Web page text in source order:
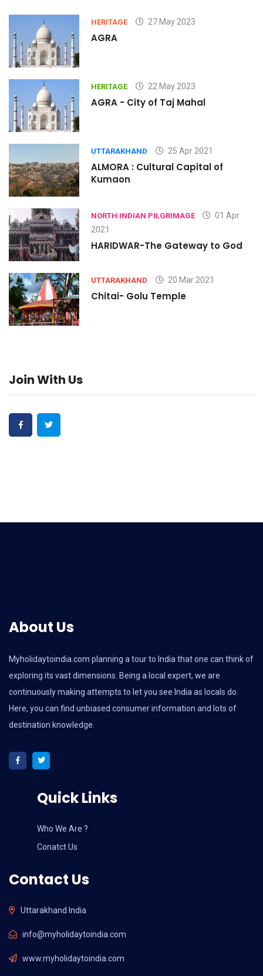
HERITAGE 27 May 2023
AGRA
HERITAGE 22 May 2023
AGRA - City of Taj Mahal
UTTARAKHAND 25 Apr 2021
ALMORA : Cultural Capital of
Kumaon
NORTH INDIAN PILGRIMAGE
01 Apr
2021
HARIDWAR-The Gateway to God
UTTARAKHAND 20 Mar 2021
Chitai- Golu Temple
Join With Us
About Us
Myholidaytoindia.com planning a tour to India that one can think of
exploring its vast dimensions. Being a local expert, we are
continuously making attempts to let you see India as locals do.
Here, you can find unbiased consumer information and lots of
destination knowledge.
Quick Links
Who We Are ?
Conatct Us
Contact Us
Uttarakhand India
info@myholidaytoindia.com
www.myholidaytoindia.com